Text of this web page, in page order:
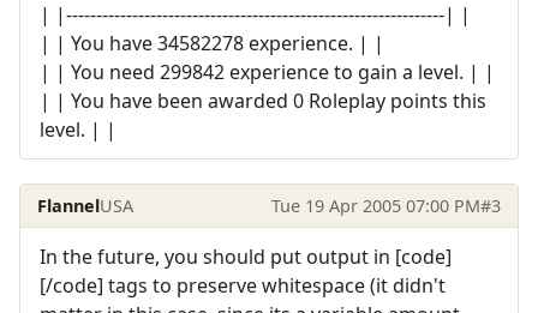
| |---------------------------------------------------------------| |
| | You have 34582278 experience. | |
| | You need 299842 experience to gain a level. | |
| | You have been awarded 0 Roleplay points this
level. | |
FlannelUSA Tue 19 Apr 2005 07:00 PM#3
In the future, you should put output in [code]
[/code] tags to preserve whitespace (it didn't